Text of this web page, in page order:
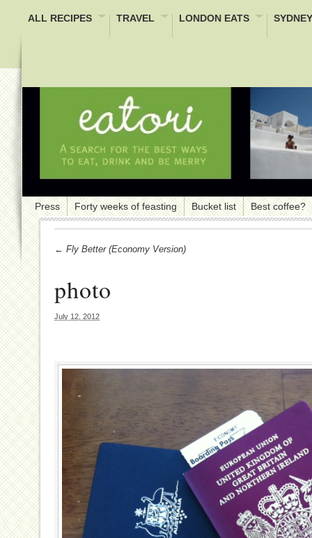
ALL RECIPES TRAVEL LONDON EATS
Press Forty weeks of feasting Bucket list Best coffee?
← Fly Better (economy Version)
photo
July 12, 2012